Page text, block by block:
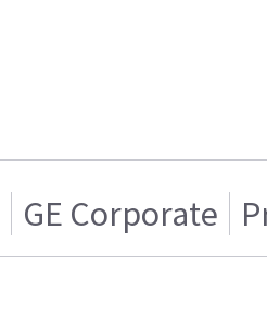
GE Corporate